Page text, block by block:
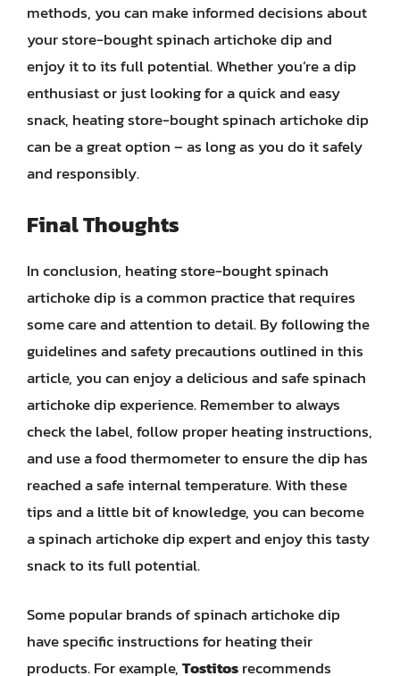
methods, you can make informed decisions about
your store-bought spinach artichoke dip and
enjoy it to its full potential. Whether you’re a dip
enthusiast or just looking for a quick and easy
snack, heating store-bought spinach artichoke dip
can be a great option – as long as you do it safely
and responsibly.
Final Thoughts
In conclusion, heating store-bought spinach
artichoke dip is a common practice that requires
some care and attention to detail. By following the
guidelines and safety precautions outlined in this
article, you can enjoy a delicious and safe spinach
artichoke dip experience. Remember to always
check the label, follow proper heating instructions,
and use a food thermometer to ensure the dip has
reached a safe internal temperature. With these
tips and a little bit of knowledge, you can become
a spinach artichoke dip expert and enjoy this tasty
snack to its full potential.
Some popular brands of spinach artichoke dip
have specific instructions for heating their
products. For example,Tostitosrecommends